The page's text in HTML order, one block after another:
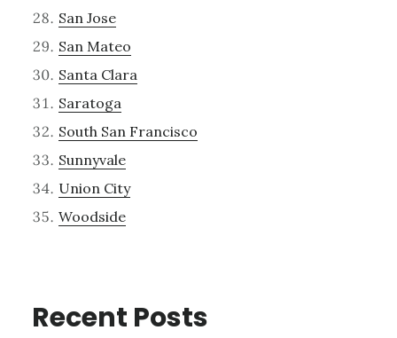
San Jose
San Mateo
Santa Clara
Saratoga
South San Francisco
Sunnyvale
Union City
Woodside
Recent Posts